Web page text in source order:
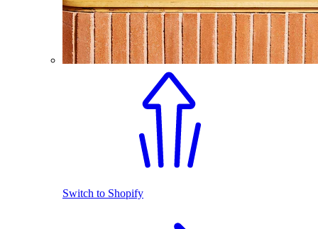
Switch to Shopify